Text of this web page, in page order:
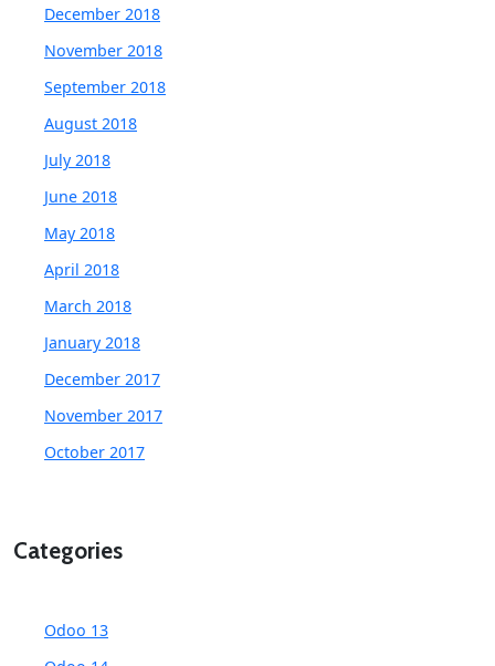
December 2018
November 2018
September 2018
August 2018
July 2018
June 2018
May 2018
April 2018
March 2018
January 2018
December 2017
November 2017
October 2017
Categories
Odoo 13